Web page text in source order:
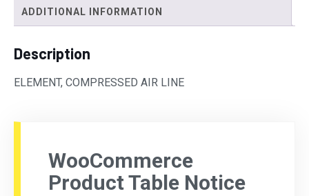
ADDITIONAL INFORMATION
Description
ELEMENT, COMPRESSED AIR LINE
WooCommerce
Product Table Notice